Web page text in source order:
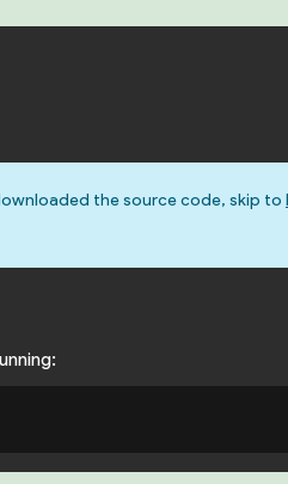
the source code, skip to